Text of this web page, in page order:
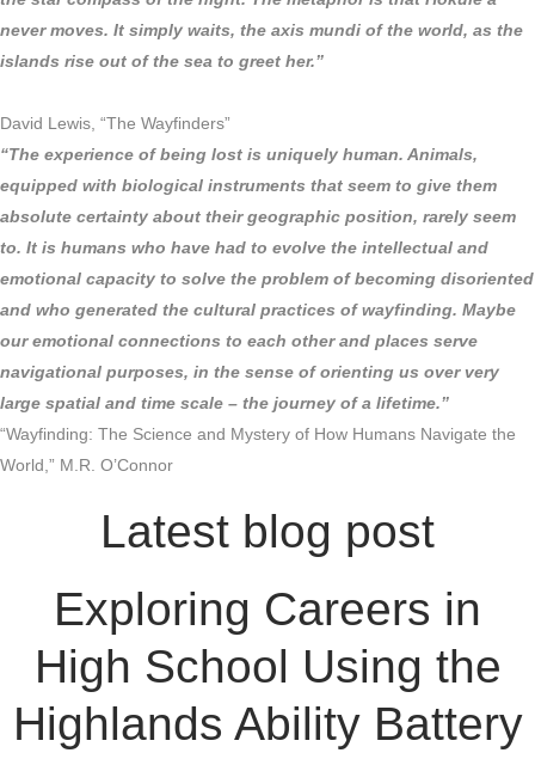
never moves. It simply waits, the axis mundi of the world, as the
islands rise out of the sea to greet her.”
David Lewis, “The Wayfinders”
“The experience of being lost is uniquely human. Animals,
equipped with biological instruments that seem to give them
absolute certainty about their geographic position, rarely seem
to. It is humans who have had to evolve the intellectual and
emotional capacity to solve the problem of becoming disoriented
and who generated the cultural practices of wayfinding. Maybe
our emotional connections to each other and places serve
navigational purposes, in the sense of orienting us over very
large spatial and time scale – the journey of a lifetime.”
“Wayfinding: The Science and Mystery of How Humans Navigate the
World,” M.R. O’Connor
Latest blog post
Exploring Careers in
High School Using the
Highlands Ability Battery